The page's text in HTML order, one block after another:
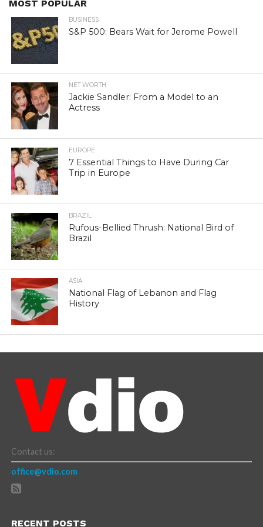
MOST POPULAR
BUSINESS
S&P 500: Bears Wait for Jerome Powell
NET WORTH
Jackie Sandler: From a Model to an
Actress
EUROPE
7 Essential Things to Have During Car
Trip in Europe
BRAZIL
Rufous-Bellied Thrush: National Bird of
Brazil
ASIA
National Flag of Lebanon and Flag
History
Contact us:
office@vdio.com
RECENT POSTS